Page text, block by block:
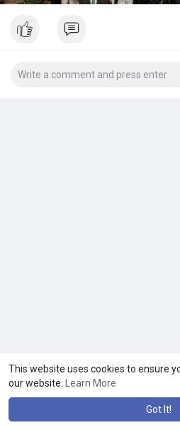
This website uses cookies to ensure
our website.
Learn More
Got It!